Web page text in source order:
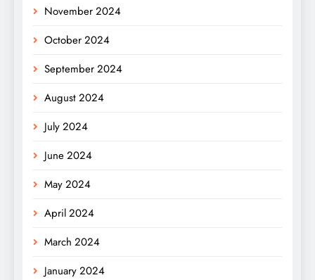
November 2024
October 2024
September 2024
August 2024
July 2024
June 2024
May 2024
April 2024
March 2024
January 2024